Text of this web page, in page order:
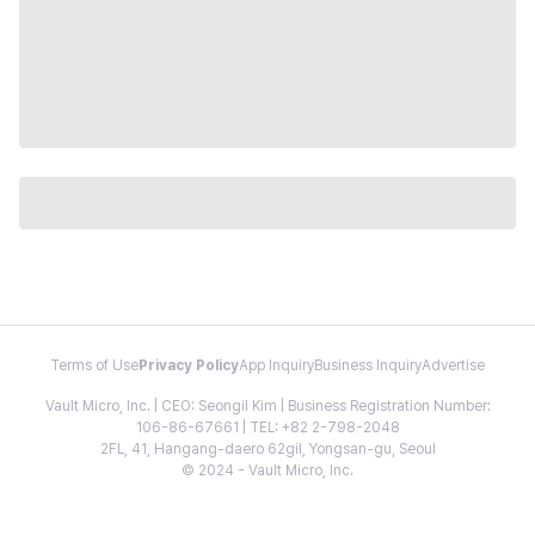
Terms of Use Privacy PolicyApp InquiryBusiness InquiryAdvertise
Vault Micro, Inc. | CEO: Seongil Kim | Business Registration Number:
106-86-67661 | TEL: +82 2-798-2048
2FL, 41, Hangang-daero 62gil, Yongsan-gu, Seoul
© 2024 - Vault Micro, Inc.